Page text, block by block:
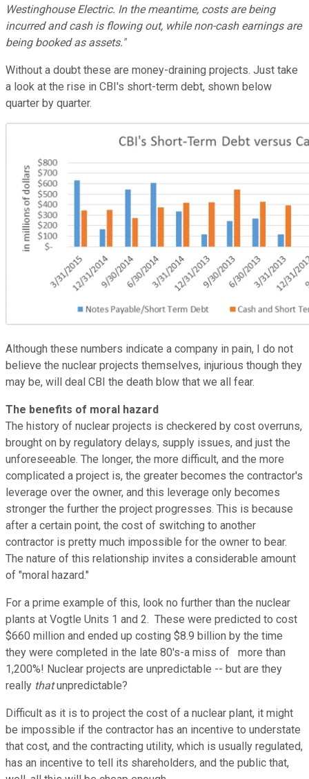
Westinghouse Electric. In the meantime, costs are being
incurred and cash is flowing out, while non-cash earnings are
being booked as assets."
Without a doubt these are money-draining projects. Just take
a look at the rise in CBI's short-term debt, shown below
quarter by quarter.
Although these numbers indicate a company in pain, I do not
believe the nuclear projects themselves, injurious though they
may be, will deal CBI the death blow that we all fear.
The benefits of moral hazard
The history of nuclear projects is checkered by cost overruns,
brought on by regulatory delays, supply issues, and just the
unforeseeable. The longer, the more difficult, and the more
complicated a project is, the greater becomes the contractor's
leverage over the owner, and this leverage only becomes
stronger the further the project progresses. This is because
after a certain point, the cost of switching to another
contractor is pretty much impossible for the owner to bear.
The nature of this relationship invites a considerable amount
of "moral hazard."
For a prime example of this, look no further than the nuclear
plants at Vogtle Units 1 and 2. These were predicted to cost
$660 million and ended up costing $8.9 billion by the time
they were completed in the late 80's-a miss of more than
1,200%! Nuclear projects are unpredictable -- but are they
really thatunpredictable?
Difficult as it is to project the cost of a nuclear plant, it might
be impossible if the contractor has an incentive to understate
that cost, and the contracting utility, which is usually regulated,
has an incentive to tell its shareholders, and the public that,